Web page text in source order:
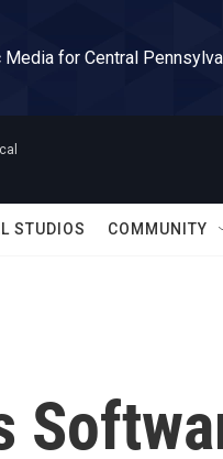
Media for Central
STUDIOS COMMUNITY